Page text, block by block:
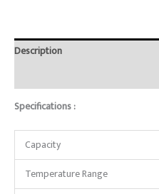
Description
Specifications :
Capacity
Temperature Range